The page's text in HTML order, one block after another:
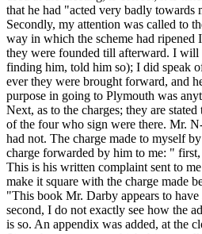
that he had "acted very badly
Secondly, my attention was called to
way in which the scheme had ripened
they were founded till afterward. I will
finding him, told him so); I did speak
ever they were brought forward, and
purpose in going to Plymouth was
Next, as to the charges; they are
of the four who sign were there. Mr.
had not. The charge made to myself
charge forwarded by him to me: "
This is his written complaint sent to
make it square with the charge made
"This book Mr. Darby appears to
second, I do not exactly see how the
is so. An appendix was added, at the